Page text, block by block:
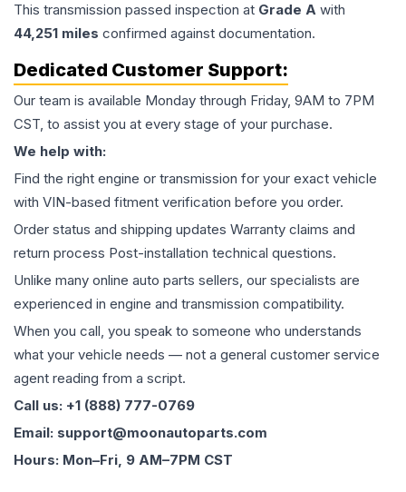
This transmission passed inspection at Grade A with
44,251 miles confirmed against documentation.
Dedicated Customer Support:
Our team is available Monday through Friday, 9AM to 7PM
CST, to assist you at every stage of your purchase.
We help with:
Find the right engine or transmission for your exact vehicle
with VIN-based fitment verification before you order.
Order status and shipping updates Warranty claims and
return process Post-installation technical questions.
Unlike many online auto parts sellers, our specialists are
experienced in engine and transmission compatibility.
When you call, you speak to someone who understands
what your vehicle needs — not a general customer service
agent reading from a script.
Call us: +1 (888) 777-0769
Email: support@moonautoparts.com
Hours: Mon–Fri, 9 AM–7PM CST